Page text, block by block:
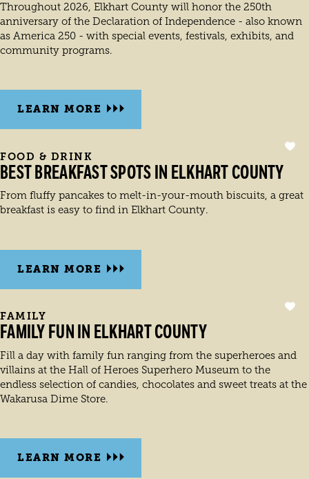
Throughout 2026, Elkhart County will honor the 250th
anniversary of the Declaration of Independence - also known
as America 250 - with special events, festivals, exhibits, and
community programs.
LEARN MORE
FOOD & DRINK
BEST BREAKFAST SPOTS IN ELKHART COUNTY
From fluffy pancakes to melt-in-your-mouth biscuits, a great
breakfast is easy to find in Elkhart County.
LEARN MORE
FAMILY
FAMILY FUN IN ELKHART COUNTY
Fill a day with family fun ranging from the superheroes and
villains at the Hall of Heroes Superhero Museum to the
endless selection of candies, chocolates and sweet treats at the
Wakarusa Dime Store.
LEARN MORE